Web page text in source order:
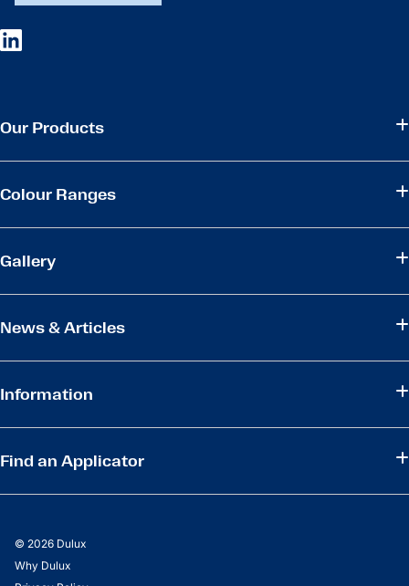
Our Products
Colour Ranges
Gallery
News & Articles
Information
Find an Applicator
© 2026 Dulux
Why Dulux